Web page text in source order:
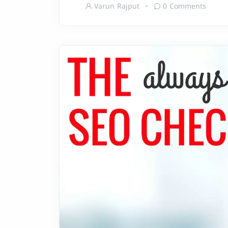
Varun Rajput 0 Comments